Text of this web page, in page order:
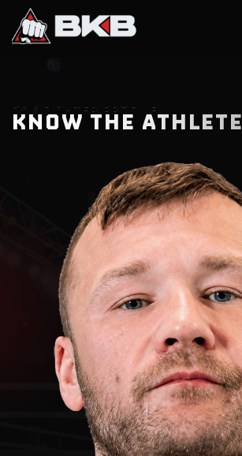
content
02 / FIGHTER PROFILE
KNOW THE ATHLETE